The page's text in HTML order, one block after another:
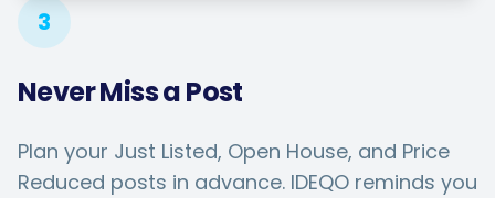
3
Never Miss a Post
Plan your Just Listed, Open House, and Price
Reduced posts in advance. IDEQO reminds you